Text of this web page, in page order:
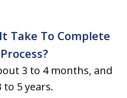
Take To Complete
3 to 4 months, and
to 5 years.